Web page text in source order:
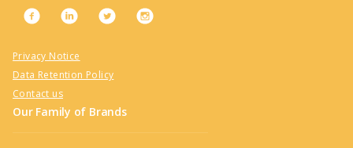
Privacy Notice
Data Retention Policy
Contact us
Our Family of Brands